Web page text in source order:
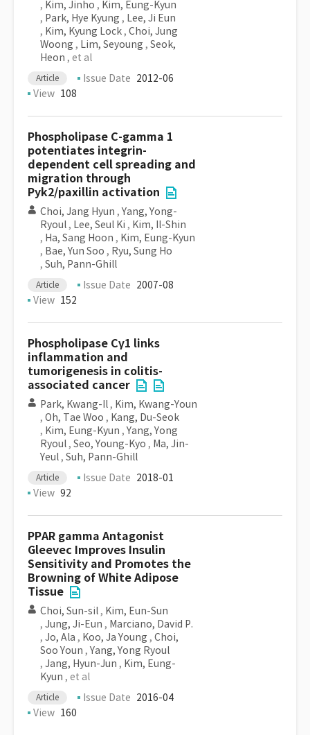
, Kim, Jinho , Kim, Eung-Kyun
, Park, Hye Kyung , Lee, Ji Eun
, Kim, Kyung Lock , Choi, Jung
Woong , Lim, Seyoung , Seok,
Heon , et al
Article Issue Date 2012-06
View 108
Phospholipase C-gamma 1
potentiates integrin-
dependent cell spreading and
migration through
Pyk2/paxillin activation
Choi, Jang Hyun , Yang, Yong-
Ryoul , Lee, Seul Ki , Kim, Il-Shin
, Ha, Sang Hoon , Kim, Eung-Kyun
, Bae, Yun Soo , Ryu, Sung Ho
, Suh, Pann-Ghill
Article Issue Date 2007-08
View 152
Phospholipase Cγ1 links
inflammation and
tumorigenesis in colitis-
associated cancer
Park, Kwang-Il , Kim, Kwang-Youn
, Oh, Tae Woo , Kang, Du-Seok
, Kim, Eung-Kyun , Yang, Yong
Ryoul , Seo, Young-Kyo , Ma, Jin-
Yeul , Suh, Pann-Ghill
Article Issue Date 2018-01
View 92
PPAR gamma Antagonist
Gleevec Improves Insulin
Sensitivity and Promotes the
Browning of White Adipose
Tissue
Choi, Sun-sil , Kim, Eun-Sun
, Jung, Ji-Eun , Marciano, David P.
, Jo, Ala , Koo, Ja Young , Choi,
Soo Youn , Yang, Yong Ryoul
, Jang, Hyun-Jun , Kim, Eung-
Kyun , et al
Article Issue Date 2016-04
View 160